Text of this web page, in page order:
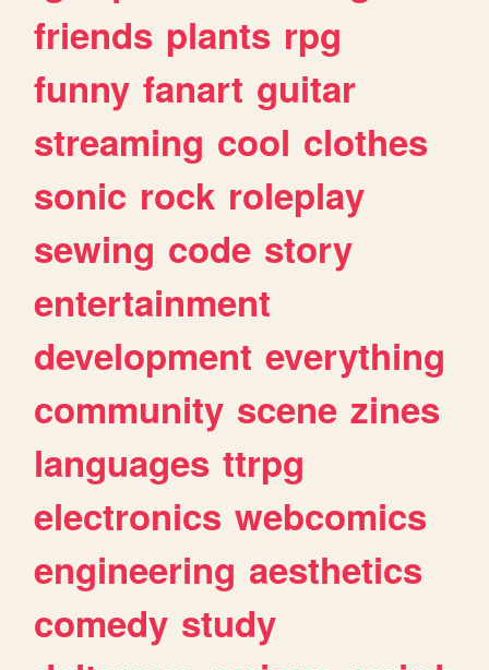
friends plants rpg
funny fanart guitar
streaming cool clothes
sonic rock roleplay
sewing code story
entertainment
development everything
community scene zines
languages ttrpg
electronics webcomics
engineering aesthetics
comedy study